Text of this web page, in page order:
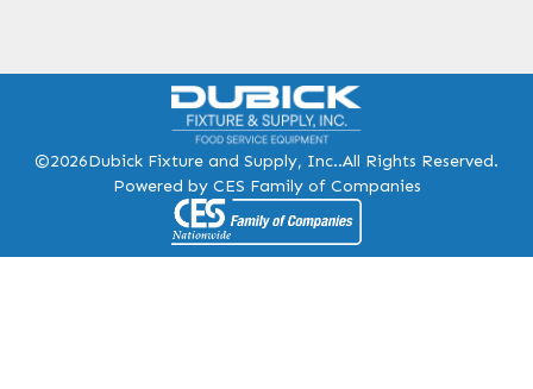
©2026Dubick Fixture and Supply, Inc..All Rights Reserved.
Powered by CES Family of Companies